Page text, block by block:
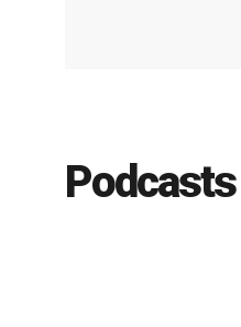
Podcasts